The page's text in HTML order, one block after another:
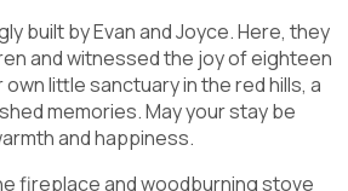
built by Evan and Joyce. Here, they
and witnessed the joy of eighteen
little sanctuary in the red hills, a
memories. May your stay be
and happiness.
fireplace and woodburning stove